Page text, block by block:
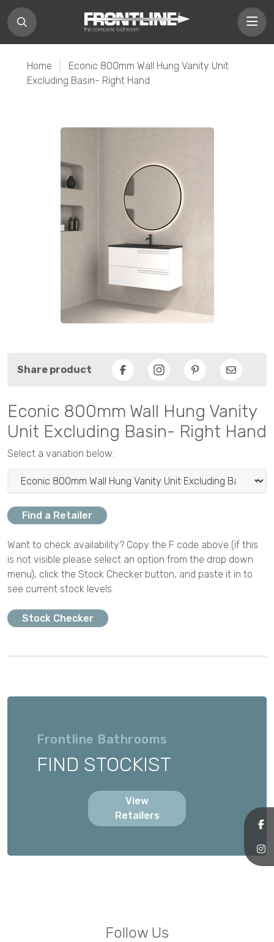
Home
Econic 800mm Wall Hung Vanity Unit
Excluding Basin- Right Hand
Share product
Facebook PinterestEmail
Econic 800mm Wall Hung Vanity
Unit Excluding Basin- Right Hand
Select a variation below:
Find a Retailer
Want to check availability? Copy the F code above (if this
is not visible please select an option from the drop down
menu), click the Stock Checker button, and paste it in to
see current stock levels.
Stock Checker
Frontline Bathrooms
FIND STOCKIST
View
Retailers
Follow Us